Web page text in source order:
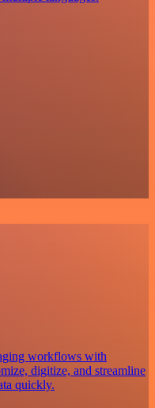
workflows with
digitize, and streamline
quickly.